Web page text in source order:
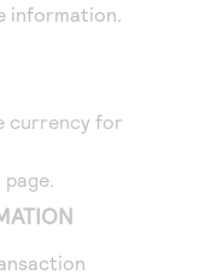
information.
currency for